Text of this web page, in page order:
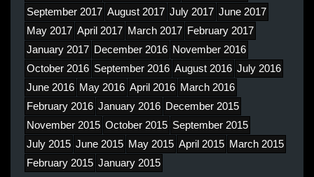
September 2017 August 2017 July 2017 June 2017
May 2017 April 2017 March 2017 February 2017
January 2017 December 2016 November 2016
October 2016 September 2016 August 2016 July 2016
June 2016 May 2016 April 2016 March 2016
February 2016 January 2016 December 2015
November 2015 October 2015 September 2015
July 2015 June 2015 May 2015 April 2015 March 2015
February 2015 January 2015